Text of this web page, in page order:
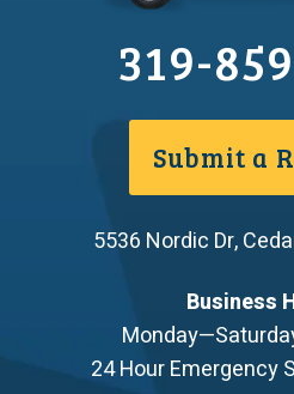
319-
Submit a
5536 Nordic Dr,
Business
24 Hour Emergency